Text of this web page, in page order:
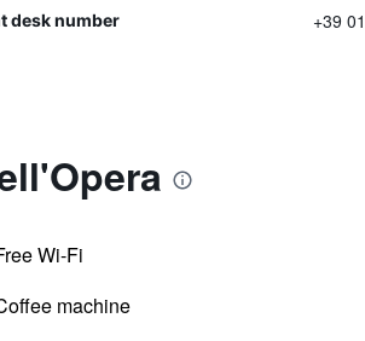
desk number +39
Wi-Fi
machine